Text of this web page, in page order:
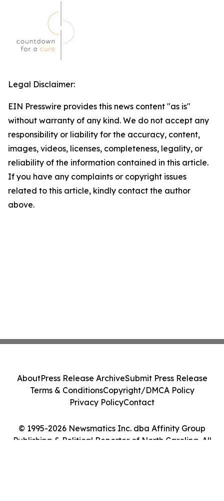
Legal Disclaimer:
EIN Presswire provides this news content "as is"
without warranty of any kind. We do not accept any
responsibility or liability for the accuracy, content,
images, videos, licenses, completeness, legality, or
reliability of the information contained in this article.
If you have any complaints or copyright issues
related to this article, kindly contact the author
above.
© 1995-2026 Newsmatics Inc. dba Affinity Group
Publishing & Political Reporter of North Carolina. All
AboutPress Release ArchiveSubmit Press Release
Terms & ConditionsCopyright/DMCA Policy
Privacy PolicyContact